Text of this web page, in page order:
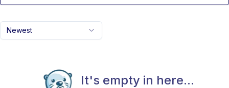
Newest
It's empty in here...